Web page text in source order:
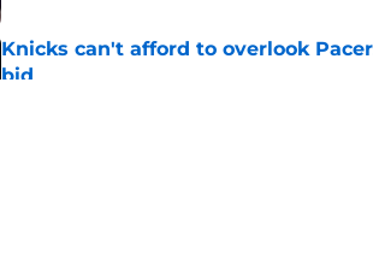
Knicks can't afford to overlook
bid